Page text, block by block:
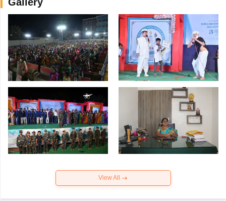
View All